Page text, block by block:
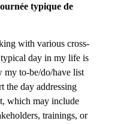
typique de
with various cross-
day in my life is
my to-be/do/have list
the day addressing
which may include
trainings, or